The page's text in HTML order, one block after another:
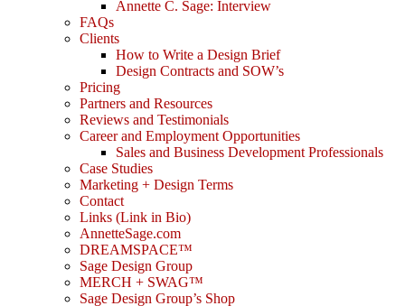
Annette C. Sage: Interview
FAQs
Clients
How to Write a Design Brief
Design Contracts and SOW’s
Pricing
Partners and Resources
Reviews and Testimonials
Career and Employment Opportunities
Sales and Business Development Professionals
Case Studies
Marketing + Design Terms
Contact
Links (Link in Bio)
AnnetteSage.com
DREAMSPACE™
Sage Design Group
MERCH + SWAG™
Sage Design Group’s Shop